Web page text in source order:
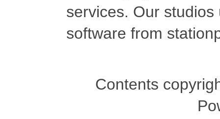
services. Our
software from
Contents